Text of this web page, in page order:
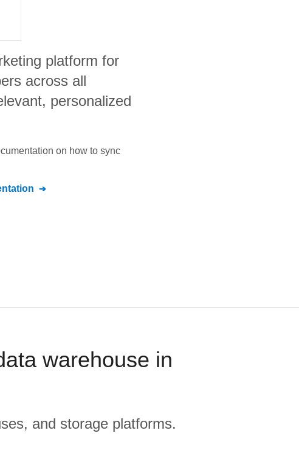
platform for
across all
personalized
on how to sync
warehouse in
and storage platforms.